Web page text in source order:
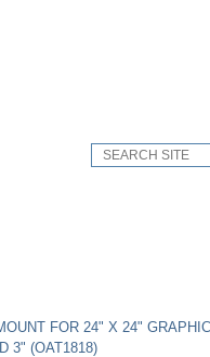
FOR 24" X 24"
3" (OAT1818)